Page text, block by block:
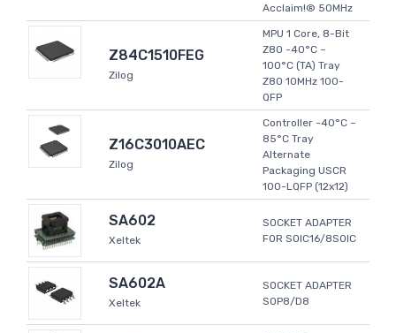
Acclaim!® 50MHz
Z84C1510FEG
Zilog
MPU 1 Core, 8-Bit
Z80 -40°C ~
100°C (TA) Tray
Z80 10MHz 100-
QFP
Z16C3010AEC
Zilog
Controller -40°C ~
85°C Tray
Alternate
Packaging USCR
100-LQFP (12x12)
SA602
Xeltek
SOCKET ADAPTER
FOR SOIC16/8SOIC
SA602A
Xeltek
SOCKET ADAPTER
SOP8/D8